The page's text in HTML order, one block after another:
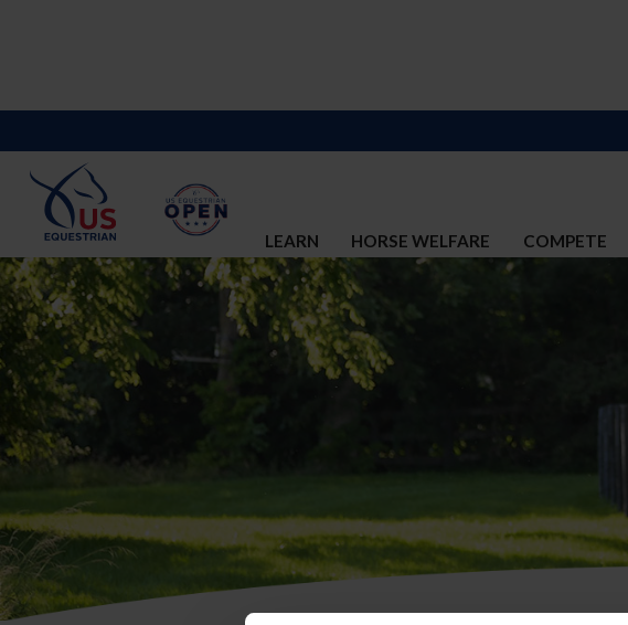
LEARN HORSE WELFARE COMPETE